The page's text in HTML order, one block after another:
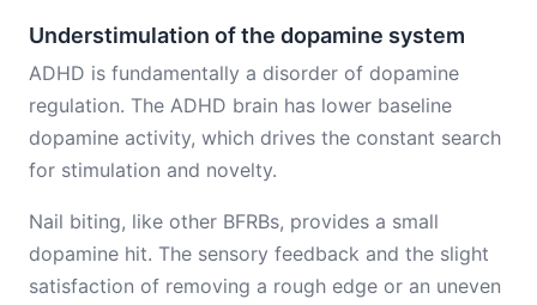
Understimulation of the dopamine system
ADHD is fundamentally a disorder of dopamine
regulation. The ADHD brain has lower baseline
dopamine activity, which drives the constant search
for stimulation and novelty.
Nail biting, like other BFRBs, provides a small
dopamine hit. The sensory feedback and the slight
satisfaction of removing a rough edge or an uneven